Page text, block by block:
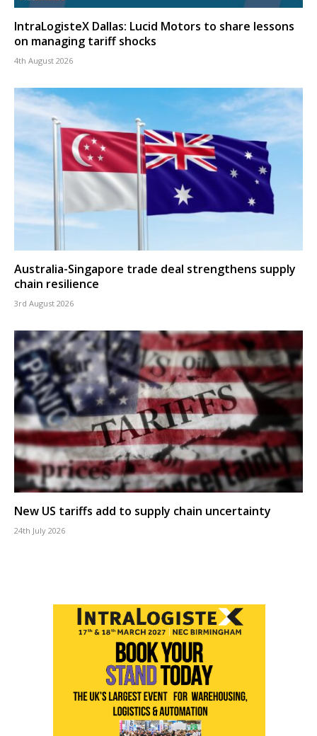
IntraLogisteX Dallas: Lucid Motors to share lessons
on managing tariff shocks
4th August 2026
Australia-Singapore trade deal strengthens supply
chain resilience
3rd August 2026
New US tariffs add to supply chain uncertainty
24th July 2026